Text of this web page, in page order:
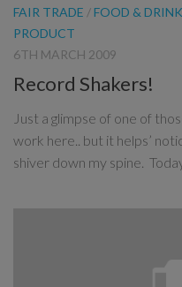
FAIR TRADE /FOOD & DRINK
PRODUCT
6TH MARCH 2009
Record Shakers!
Just a glimpse of one of
work here.. but it helps’
shiver down my spine.